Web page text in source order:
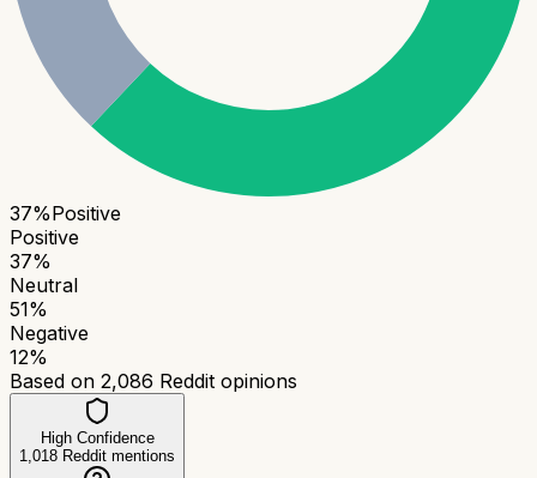
37%Positive
Positive
37%
Neutral
51%
Negative
12%
Based on 2,086 Reddit opinions
High Confidence
1,018 Reddit mentions